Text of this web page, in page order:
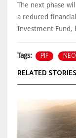
The next phase
a reduced
Investment Fund,
Tags: PIF
RELATED STORIES